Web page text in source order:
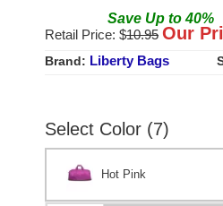
Save Up to40%
Retail Price: $10.95 Our
Brand: Liberty Bags
Select Color (7)
Hot Pink